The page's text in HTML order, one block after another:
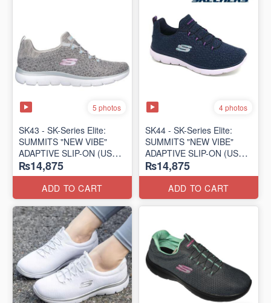
5 photos
SK43 - ​SK-Series Elite:
SUMMITS "NEW VIBE"
ADAPTIVE SLIP-ON (US
🇺🇸 Surplus Lot)
₨14,875
ADD TO CART
4 photos
SK44 - ​SK-Series Elite:
SUMMITS "NEW VIBE"
ADAPTIVE SLIP-ON (US
🇺🇸 Surplus Lot)
₨14,875
ADD TO CART